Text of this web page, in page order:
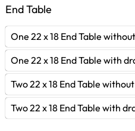
End Table
One 22 x 18 End Table
One 22 x 18 End Table with
Two 22 x 18 End Table
Two 22 x 18 End Table with